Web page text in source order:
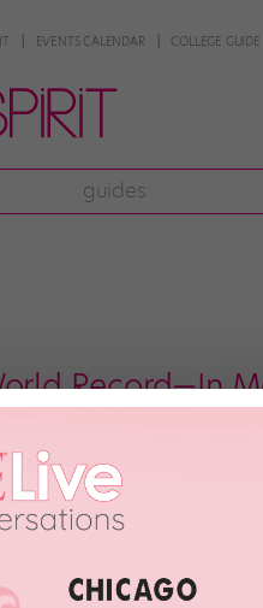
EVENTS CALENDAR COLLEGE GUIDE
guides
Record—In
of windmills—in front of actual
and the Netherlands got